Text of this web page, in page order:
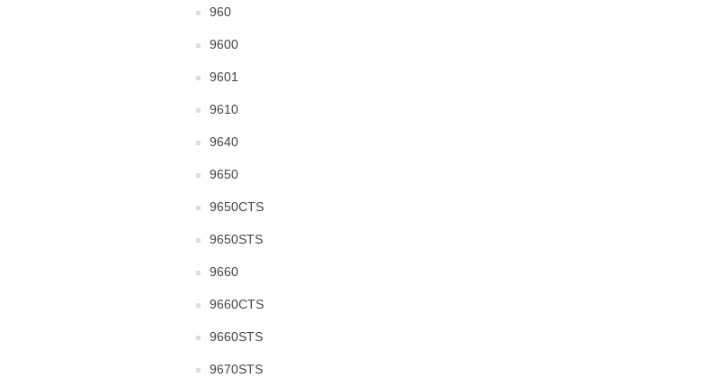
960
9600
9601
9610
9640
9650
9650CTS
9650STS
9660
9660CTS
9660STS
9670STS